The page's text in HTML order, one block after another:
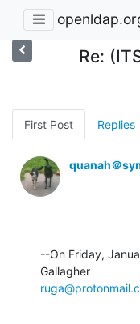
Re:
First Post Replies
quanah＠
--On Friday,